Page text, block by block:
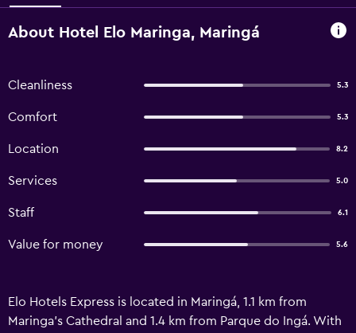
About Hotel Elo Maringa, Maringá
Cleanliness 5.3
Comfort 5.3
Location 8.2
Services 5.0
Staff 6.1
Value for money 5.6
Elo Hotels Express is located in Maringá, 1.1 km from
Maringa's Cathedral and 1.4 km from Parque do Ingá. With